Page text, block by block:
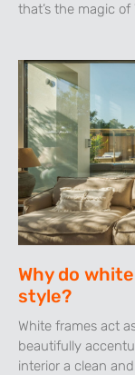
that’s the magic of
Why do
style?
White frames act
beautifully
interior a clean